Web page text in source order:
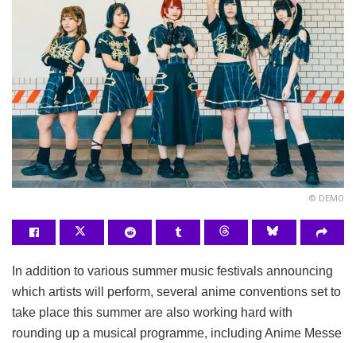
© DEMO
In addition to various summer music festivals announcing
which artists will perform, several anime conventions set to
take place this summer are also working hard with
rounding up a musical programme, including Anime Messe